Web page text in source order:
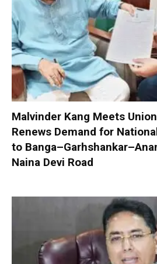
Malvinder Kang Meets
Renews Demand for
to
Naina Devi Road